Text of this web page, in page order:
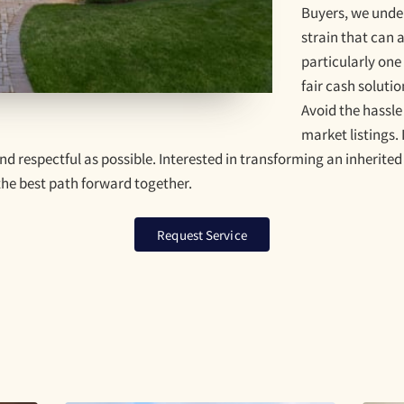
Buyers, we
strain that can
particularly one
fair cash
Avoid the
market listings.
respectful as possible. Interested in transforming an
best path forward together.
Request Service